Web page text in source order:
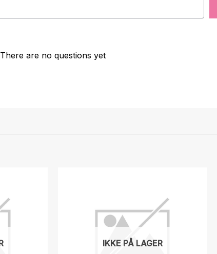
There are no questions yet
IKKE PÅ LAGER